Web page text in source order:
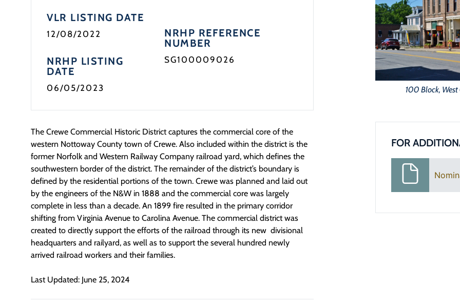
VLR LISTING DATE
12/08/2022
NRHP LISTING
DATE
06/05/2023
NRHP REFERENCE
NUMBER
SG100009026
The Crewe Commercial Historic District captures the commercial core of the
western Nottoway County town of Crewe. Also included within the district is the
former Norfolk and Western Railway Company railroad yard, which defines the
southwestern border of the district. The remainder of the district’s boundary is
defined by the residential portions of the town. Crewe was planned and laid out
by the engineers of the N&W in 1888 and the commercial core was largely
complete in less than a decade. An 1899 fire resulted in the primary corridor
shifting from Virginia Avenue to Carolina Avenue. The commercial district was
created to directly support the efforts of the railroad through its new divisional
headquarters and railyard, as well as to support the several hundred newly
arrived railroad workers and their families.
Last Updated: June 25, 2024
100 Block,
FOR